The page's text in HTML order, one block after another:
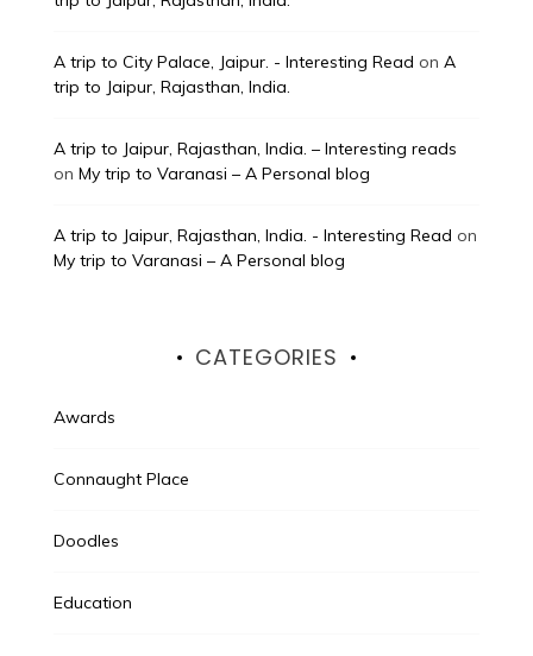
A trip to City Palace, Jaipur. - Interesting Read on A
trip to Jaipur, Rajasthan, India.
A trip to Jaipur, Rajasthan, India. – Interesting reads
on My trip to Varanasi – A Personal blog
A trip to Jaipur, Rajasthan, India. - Interesting Read on
My trip to Varanasi – A Personal blog
CATEGORIES
Awards
Connaught Place
Doodles
Education